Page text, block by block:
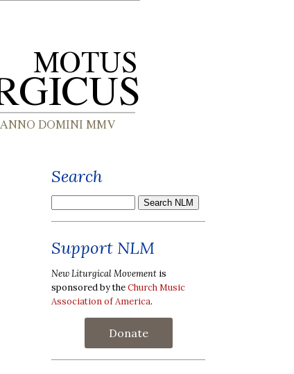
Search
Support NLM
New Liturgical Movement is
sponsored by theChurch Music
Association of America.
Donate